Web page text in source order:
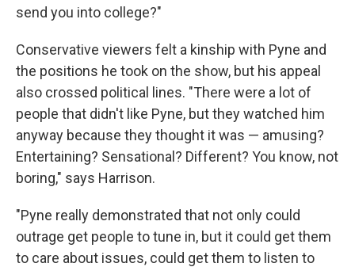
send you into college?"
Conservative viewers felt a kinship with Pyne and
the positions he took on the show, but his appeal
also crossed political lines. "There were a lot of
people that didn't like Pyne, but they watched him
anyway because they thought it was — amusing?
Entertaining? Sensational? Different? You know, not
boring," says Harrison.
"Pyne really demonstrated that not only could
outrage get people to tune in, but it could get them
to care about issues, could get them to listen to